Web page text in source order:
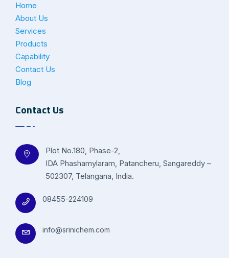
Home
About Us
Services
Products
Capability
Contact Us
Blog
Contact Us
Plot No.180, Phase-2,
IDA Phashamylaram, Patancheru, Sangareddy –
502307, Telangana, India.
08455-224109
info@srinichem.com